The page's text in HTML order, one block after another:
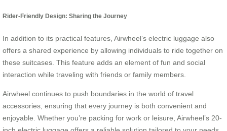
Rider-Friendly Design: Sharing the Journey
In addition to its practical features, Airwheel’s electric luggage also
offers a shared experience by allowing individuals to ride together on
these suitcases. This feature adds an element of fun and social
interaction while traveling with friends or family members.
Airwheel continues to push boundaries in the world of travel
accessories, ensuring that every journey is both convenient and
enjoyable. Whether you’re packing for work or leisure, Airwheel’s 20-